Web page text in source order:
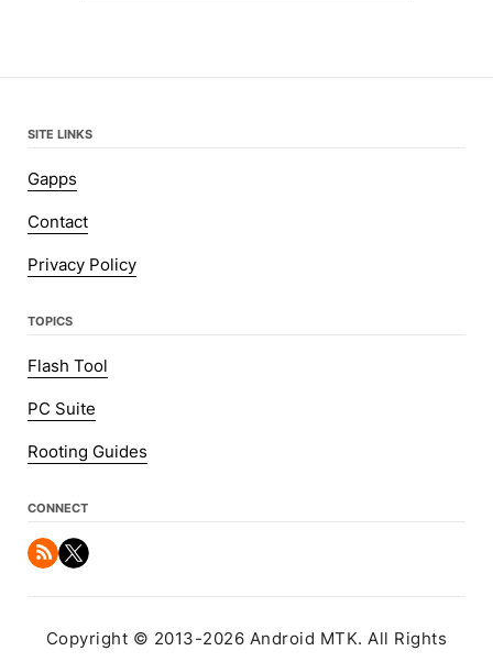
SITE LINKS
Gapps
Contact
Privacy Policy
TOPICS
Flash Tool
PC Suite
Rooting Guides
CONNECT
Copyright © 2013-2026 Android MTK. All Rights